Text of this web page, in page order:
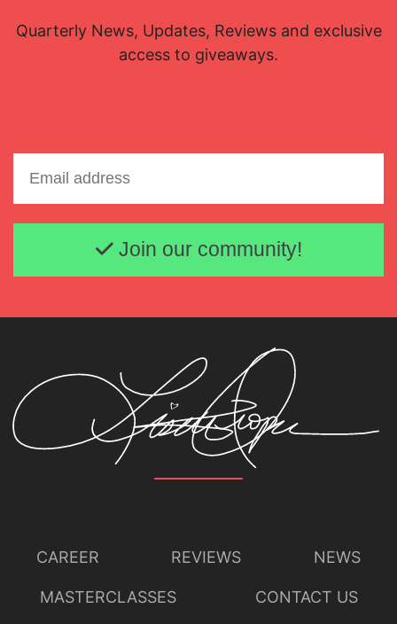
Download Full Size
Quarterly News, Updates, Reviews and exclusive
access to giveaways.
Email address
Join our community!
CAREER REVIEWS NEWS
MASTERCLASSES CONTACT US